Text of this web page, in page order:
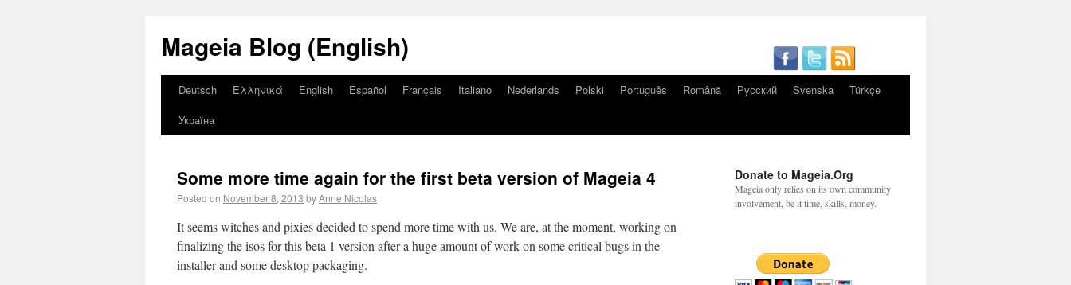
Mageia Blog (English)
Deutsch Ελληνικά English Español Français Italiano Nederlands Polski Português Română Русский Svenska
Türkçe
Україна
Some more time again for the first beta version of Mageia 4
Posted on November 8, 2013 byAnne Nicolas
It seems witches and pixies decided to spend more time with us. We are, at the moment, working on
finalizing the isos for this beta 1 version after a huge amount of work on some critical bugs in the
installer and some desktop packaging.
Donate to Mageia.Org
Mageia only relies on its own community
involvement, be it time, skills, money.